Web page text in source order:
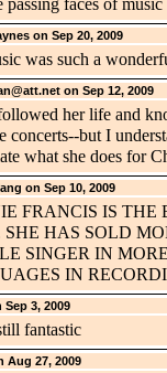
passing faces of
on Sep 20, 2009
was such a
on Sep 12, 2009
her life and
concerts--but I
what she does for
on Sep 10, 2009
FRANCIS IS THE
SHE HAS SOLD
SINGER IN
IN
3, 2009
fantastic
Aug 27, 2009